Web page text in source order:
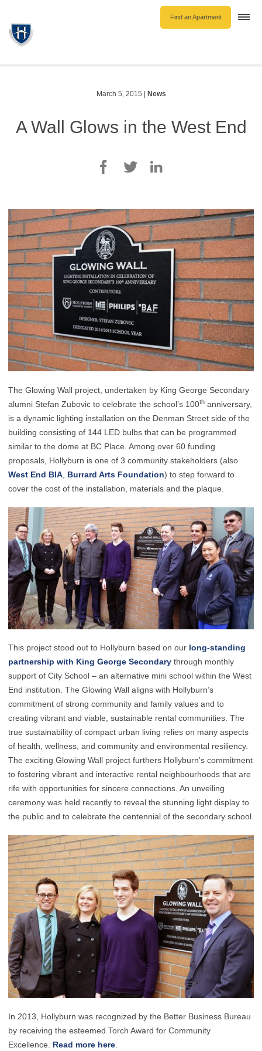
Find an Apartment
Unfurnished Rentals
Blog
March 5, 2015 News
A Wall Glows in the West End
The Glowing Wall project, undertaken by King George Secondary
alumni Stefan Zubovic to celebrate the school’s 100th anniversary,
is a dynamic lighting installation on the Denman Street side of the
building consisting of 144 LED bulbs that can be programmed
similar to the dome at BC Place. Among over 60 funding
proposals, Hollyburn is one of 3 community stakeholders (also
West End BIA Burrard Arts Foundation) to step forward to
cover the cost of the installation, materials and the plaque.
This project stood out to Hollyburn based on our long-standing
partnership with King George Secondary through monthly
support of City School – an alternative mini school within the West
End institution. The Glowing Wall aligns with Hollyburn’s
commitment of strong community and family values and to
creating vibrant and viable, sustainable rental communities. The
true sustainability of compact urban living relies on many aspects
of health, wellness, and community and environmental resiliency.
The exciting Glowing Wall project furthers Hollyburn’s commitment
to fostering vibrant and interactive rental neighbourhoods that are
rife with opportunities for sincere connections. An unveiling
ceremony was held recently to reveal the stunning light display to
the public and to celebrate the centennial of the secondary school.
In 2013, Hollyburn was recognized by the Better Business Bureau
by receiving the esteemed Torch Award for Community
Excellence. Read more here.